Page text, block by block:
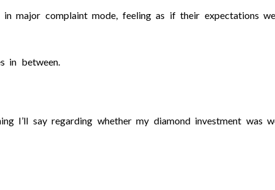
major complaint mode, feeling as if their expectations
in between.
I’ll say regarding whether my diamond investment was